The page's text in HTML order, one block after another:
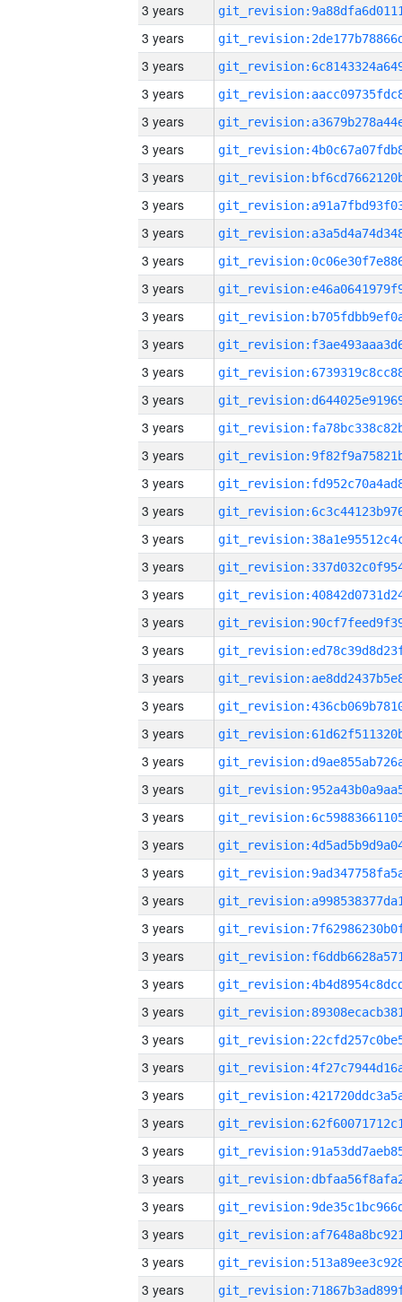
3 years
3 years
3 years
3 years
3 years
3 years
3 years
3 years
3 years
3 years
3 years
3 years
3 years
3 years
3 years
3 years
3 years
3 years
3 years
3 years
3 years
3 years
3 years
3 years
3 years
3 years
3 years
3 years
3 years
3 years
3 years
3 years
3 years
3 years
3 years
3 years
3 years
3 years
3 years
3 years
3 years
3 years
3 years
3 years
3 years
3 years
3 years